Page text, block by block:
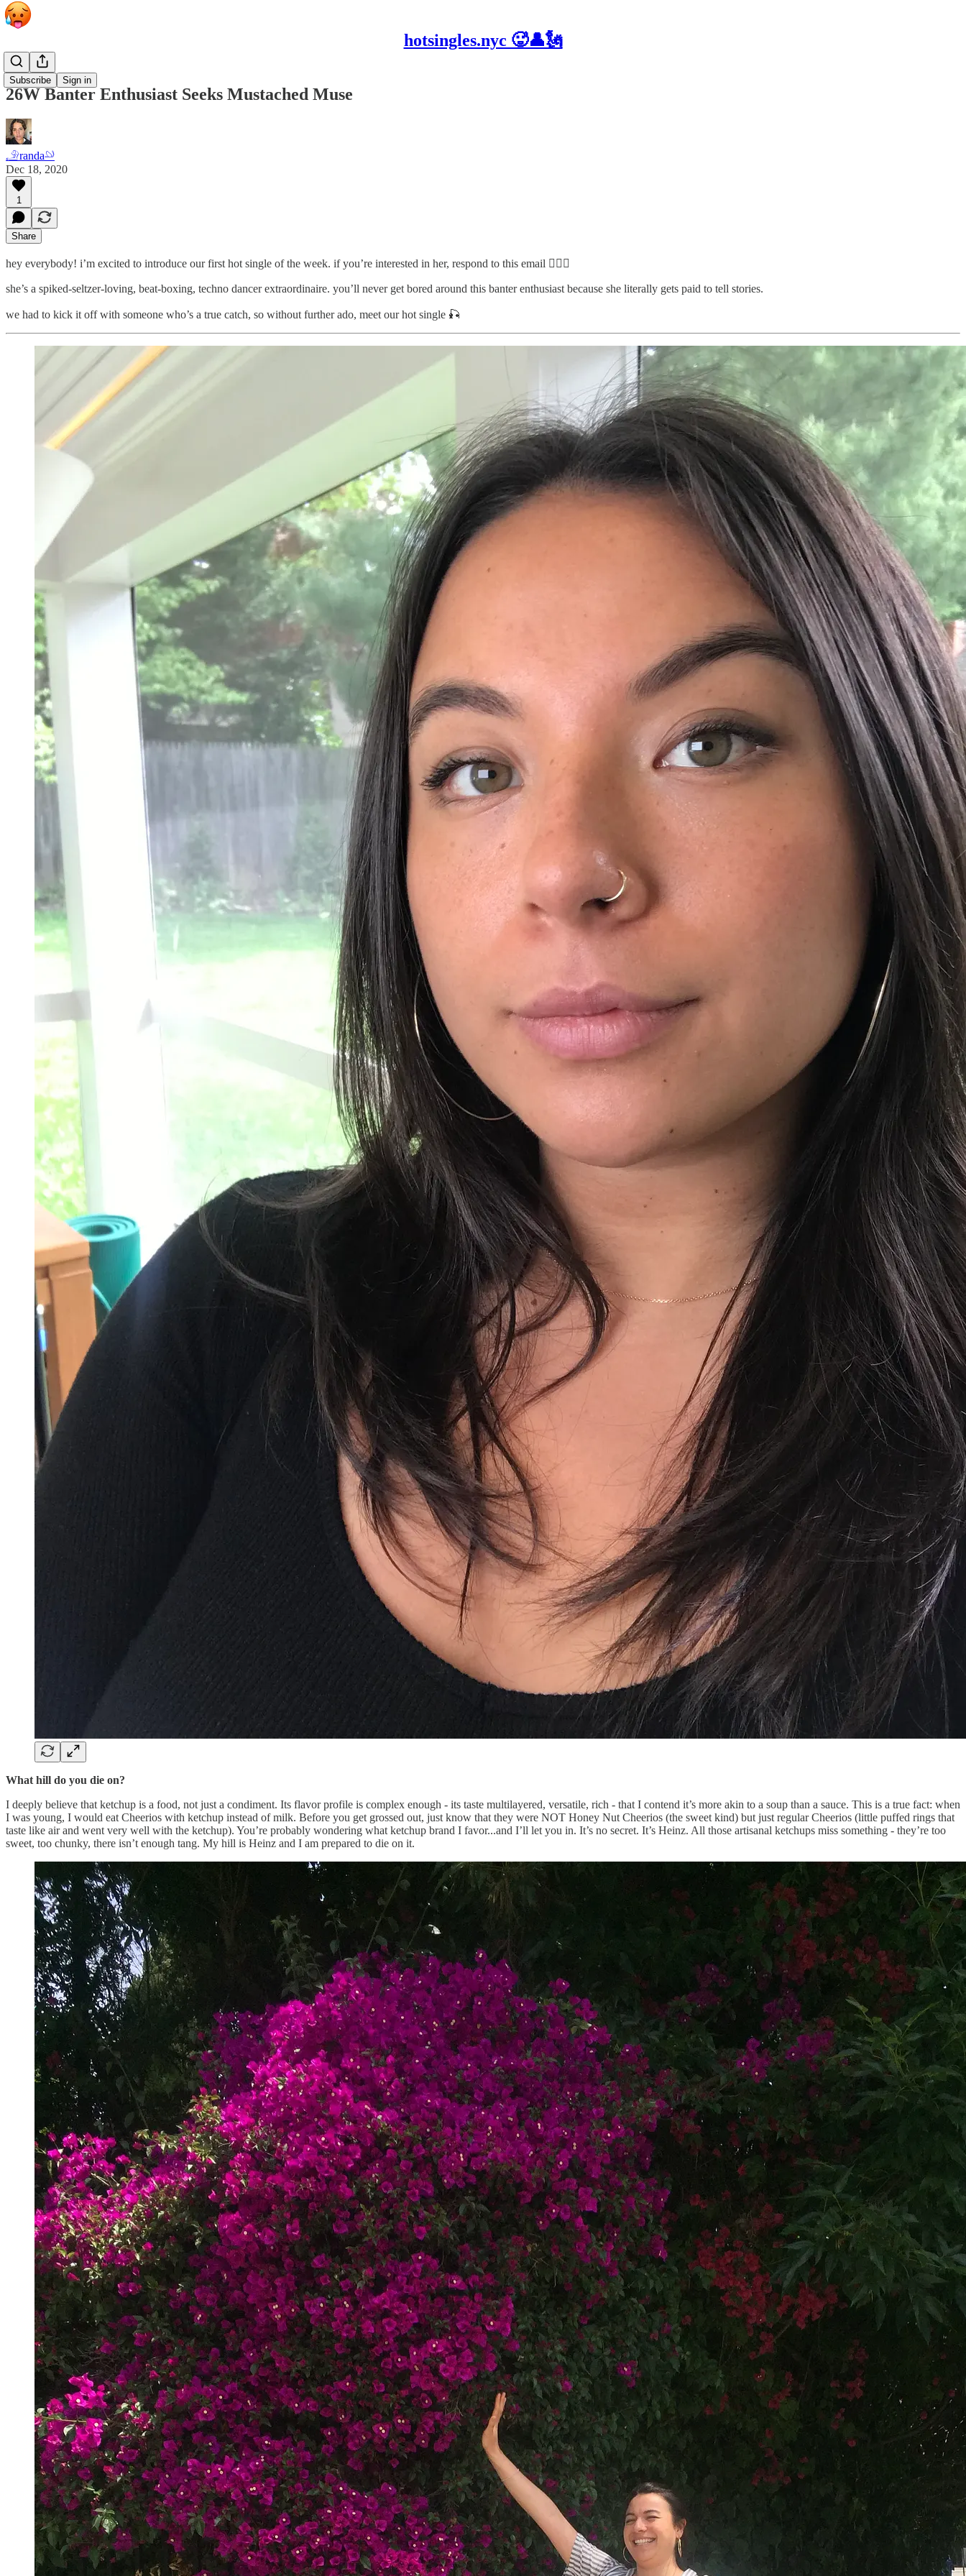
hotsingles.nyc 🥵👤🗽
Subscribe Sign in
Personals
26W Banter Enthusiast Seeks Mustached Muse
𓄂randa𓄖
Dec 18, 2020
1
Share
hey everybody! i’m excited to introduce our first hot single of the week. if you’re interested in her, respond to this email 🙋🏽‍♂️
she’s a spiked-seltzer-loving, beat-boxing, techno dancer extraordinaire. you’ll never get bored around this banter enthusiast because she literally gets paid to tell stories.
we had to kick it off with someone who’s a true catch, so without further ado, meet our hot single 🎣
What hill do you die on?
I deeply believe that ketchup is a food, not just a condiment. Its flavor profile is complex enough - its taste multilayered, versatile, rich - that I contend it’s more akin to a soup than a sauce. This is a true fact: when
I was young, I would eat Cheerios with ketchup instead of milk. Before you get grossed out, just know that they were NOT Honey Nut Cheerios (the sweet kind) but just regular Cheerios (little puffed rings that
taste like air and went very well with the ketchup). You’re probably wondering what ketchup brand I favor...and I’ll let you in. It’s no secret. It’s Heinz. All those artisanal ketchups miss something - they’re too
sweet, too chunky, there isn’t enough tang. My hill is Heinz and I am prepared to die on it.